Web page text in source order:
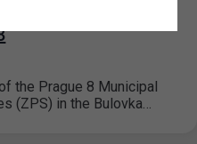
the Prague 8 Municipal
(ZPS) in the Bulovka…